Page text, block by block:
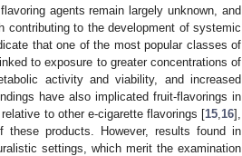
agents remain largely unknown, and
contributing to the development of systemic
that one of the most popular classes of
to exposure to greater concentrations of
activity and viability, and increased
have also implicated fruit-flavorings in
to other e-cigarette flavorings [15 16],
products. However, results found in
settings, which merit the examination